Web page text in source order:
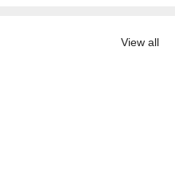
View all